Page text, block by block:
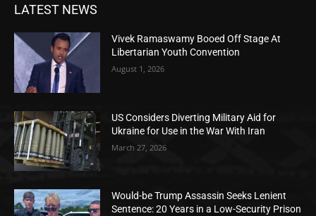
LATEST NEWS
Vivek Ramaswamy Booed Off Stage At
Libertarian Youth Convention
August 1, 2026
US Considers Diverting Military Aid for
Ukraine for Use in the War With Iran
March 27, 2026
Would-be Trump Assassin Seeks Lenient
Sentence: 20 Years in a Low-Security Prison